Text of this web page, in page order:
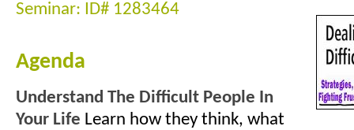
Seminar: ID# 1283464
Agenda
Understand The Difficult People In
Your Life Learn how they think, what